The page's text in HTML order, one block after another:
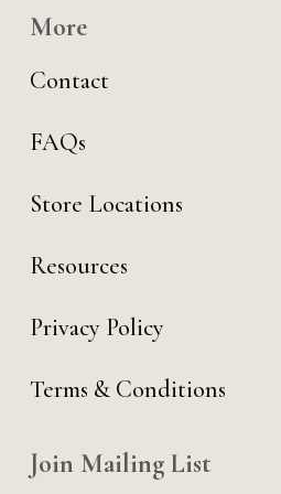
More
Contact
FAQs
Store Locations
Resources
Privacy Policy
Terms & Conditions
Join Mailing List